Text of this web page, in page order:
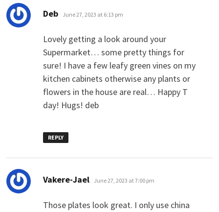
Deb says:
June 27, 2023 at 6:13 pm
Lovely getting a look around your
Supermarket… some pretty things for
sure! I have a few leafy green vines on my
kitchen cabinets otherwise any plants or
flowers in the house are real… Happy T
day! Hugs! deb
REPLY
Vakere-Jael says:
June 27, 2023 at 7:00 pm
Those plates look great. I only use china